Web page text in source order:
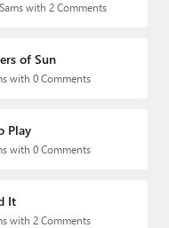
with 2 Comments
of Sun
with 0 Comments
Play
with 0 Comments
It
with 2 Comments